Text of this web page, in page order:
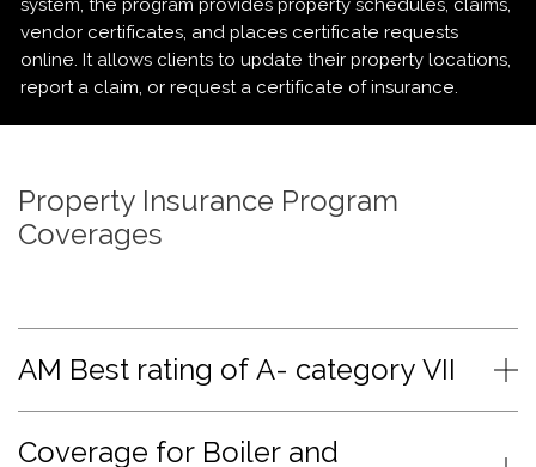
system, the program provides property schedules, claims,
vendor certificates, and places certificate requests
online. It allows clients to update their property locations,
report a claim, or request a certificate of insurance.
Property Insurance Program
Coverages
AM Best rating of A- category VII
Coverage for Boiler and